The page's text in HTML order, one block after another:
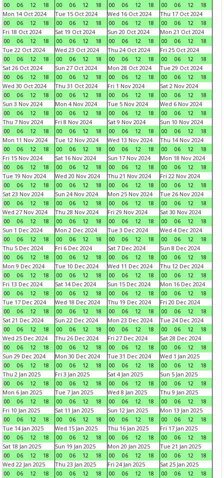
00
06 12 18
00
06 12 18
00
06 12 18
00
06 12
18
Mon 14 Oct 2024
00
06 12 18
Tue 15 Oct 2024
00
06 12 18
Wed 16 Oct 2024
00
06 12 18
Thu 17 Oct 2024
00
06 12
18
Fri 18 Oct 2024
00
06 12 18
Sat 19 Oct 2024
00
06 12 18
Sun 20 Oct 2024
00
06 12 18
Mon 21 Oct 2024
00
06 12
18
Tue 22 Oct 2024
00
06 12 18
Wed 23 Oct 2024
00
06 12 18
Thu 24 Oct 2024
00
06 12 18
Fri 25 Oct 2024
00
06 12
18
Sat 26 Oct 2024
00
06 12 18
Sun 27 Oct 2024
00
06 12 18
Mon 28 Oct 2024
00
06 12 18
Tue 29 Oct 2024
00
06 12
18
Wed 30 Oct 2024
00
06 12 18
Thu 31 Oct 2024
00
06 12 18
Fri 1 Nov 2024
00
06 12 18
Sat 2 Nov 2024
00
06 12
18
Sun 3 Nov 2024
00
06 12 18
Mon 4 Nov 2024
00
06 12 18
Tue 5 Nov 2024
00
06 12 18
Wed 6 Nov 2024
00
06 12
18
Thu 7 Nov 2024
00
06 12 18
Fri 8 Nov 2024
00
06 12 18
Sat 9 Nov 2024
00
06 12 18
Sun 10 Nov 2024
00
06 12
18
Mon 11 Nov 2024
00
06 12 18
Tue 12 Nov 2024
00
06 12 18
Wed 13 Nov 2024
00
06 12 18
Thu 14 Nov 2024
00
06 12
18
Fri 15 Nov 2024
00
06 12 18
Sat 16 Nov 2024
00
06 12 18
Sun 17 Nov 2024
00
06 12 18
Mon 18 Nov 2024
00
06 12
18
Tue 19 Nov 2024
00
06 12 18
Wed 20 Nov 2024
00
06 12 18
Thu 21 Nov 2024
00
06 12 18
Fri 22 Nov 2024
00
06 12
18
Sat 23 Nov 2024
00
06 12 18
Sun 24 Nov 2024
00
06 12 18
Mon 25 Nov 2024
00
06 12 18
Tue 26 Nov 2024
00
06 12
18
Wed 27 Nov 2024
00
06 12 18
Thu 28 Nov 2024
00
06 12 18
Fri 29 Nov 2024
00
06 12 18
Sat 30 Nov 2024
00
06 12
18
Sun 1 Dec 2024
00
06 12 18
Mon 2 Dec 2024
00
06 12 18
Tue 3 Dec 2024
00
06 12 18
Wed 4 Dec 2024
00
06 12
18
Thu 5 Dec 2024
00
06 12 18
Fri 6 Dec 2024
00
06 12 18
Sat 7 Dec 2024
00
06 12 18
Sun 8 Dec 2024
00
06 12
18
Mon 9 Dec 2024
00
06 12 18
Tue 10 Dec 2024
00
06 12 18
Wed 11 Dec 2024
00
06 12 18
Thu 12 Dec 2024
00
06 12
18
Fri 13 Dec 2024
00
06 12 18
Sat 14 Dec 2024
00
06 12 18
Sun 15 Dec 2024
00
06 12 18
Mon 16 Dec 2024
00
06 12
18
Tue 17 Dec 2024
00
06 12 18
Wed 18 Dec 2024
00
06 12 18
Thu 19 Dec 2024
00
06 12 18
Fri 20 Dec 2024
00
06 12
18
Sat 21 Dec 2024
00
06 12 18
Sun 22 Dec 2024
00
06 12 18
Mon 23 Dec 2024
00
06 12 18
Tue 24 Dec 2024
00
06 12
18
Wed 25 Dec 2024
00
06 12 18
Thu 26 Dec 2024
00
06 12 18
Fri 27 Dec 2024
00
06 12 18
Sat 28 Dec 2024
00
06 12
18
Sun 29 Dec 2024
00
06 12 18
Mon 30 Dec 2024
00
06 12 18
Tue 31 Dec 2024
00
06 12 18
Wed 1 Jan 2025
00
06 12
18
Thu 2 Jan 2025
00
06 12 18
Fri 3 Jan 2025
00
06 12 18
Sat 4 Jan 2025
00
06 12 18
Sun 5 Jan 2025
00
06 12
18
Mon 6 Jan 2025
00
06 12 18
Tue 7 Jan 2025
00
06 12 18
Wed 8 Jan 2025
00
06 12 18
Thu 9 Jan 2025
00
06 12
18
Fri 10 Jan 2025
00
06 12 18
Sat 11 Jan 2025
00
06 12 18
Sun 12 Jan 2025
00
06 12 18
Mon 13 Jan 2025
00
06 12
18
Tue 14 Jan 2025
00
06 12 18
Wed 15 Jan 2025
00
06 12 18
Thu 16 Jan 2025
00
06 12 18
Fri 17 Jan 2025
00
06 12
18
Sat 18 Jan 2025
00
06 12 18
Sun 19 Jan 2025
00
06 12 18
Mon 20 Jan 2025
00
06 12 18
Tue 21 Jan 2025
00
06 12
18
Wed 22 Jan 2025
00
06 12 18
Thu 23 Jan 2025
00
06 12 18
Fri 24 Jan 2025
00
06 12 18
Sat 25 Jan 2025
00
06 12
18